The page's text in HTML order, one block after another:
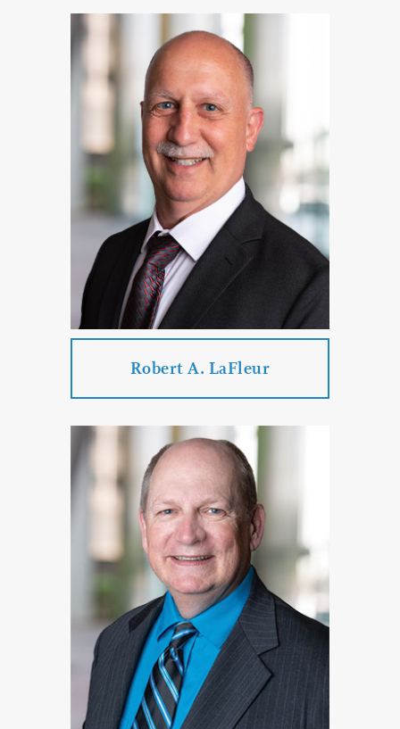
Bradley A. Kletscher
Practice Areas:
Employment Law
Business Law
Commercial Litigation
Enforcement of Out-of-State
Judgments
Collection Law
PROFILE CONTACT
Robert A. LaFleur
Robert A. LaFleur
Practice Areas:
Business Law
Estate Planning & Probate & Trust
Administration